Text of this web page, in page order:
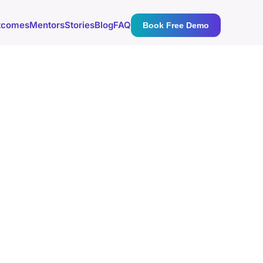
MentorsStoriesBlogFAQ Book Free Demo